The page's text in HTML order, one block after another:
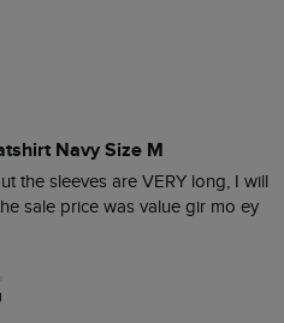
Navy Size M
the sleeves are VERY long, I will
sale price was value gir mo ey